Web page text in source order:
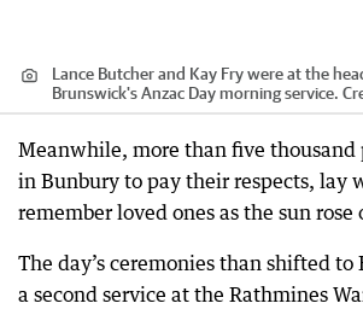
Lance Butcher and Kay Fry were at the
Brunswick's Anzac Day morning service.
Meanwhile, more than five thousand
in Bunbury to pay their respects, lay
remember loved ones as the sun rose
The day’s ceremonies than shifted to
a second service at the Rathmines